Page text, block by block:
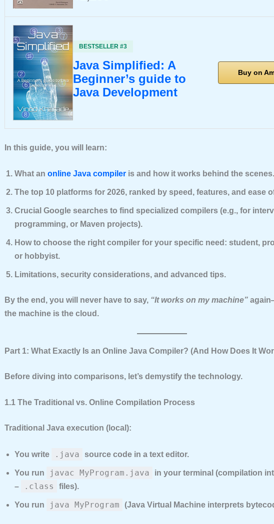
BESTSELLER #3
Java Simplified: A
Beginner’s guide to
Java Development
Buy on
In this guide, you will learn:
What an online Java compiler is and how it works behind the scenes.
The top 10 platforms for 2026, ranked by speed, features, and ease
Crucial Google searches to find specialized compilers (e.g., for
programming, or Maven projects).
How to choose the right compiler for your specific need: student,
or hobbyist.
Limitations, security considerations, and advanced tips.
By the end, you will never have to say, “It works on my machine”
the machine is the cloud.
Part 1: What Exactly Is an Online Java Compiler? (And How Does It
Before diving into comparisons, let’s demystify the technology.
1.1 The Traditional vs. Online Compilation Process
Traditional Java execution (local):
You write .java source code in a text editor.
You run javac MyProgram.java
in your terminal (compilation
–
.class files).
You run java MyProgram (Java Virtual Machine interprets